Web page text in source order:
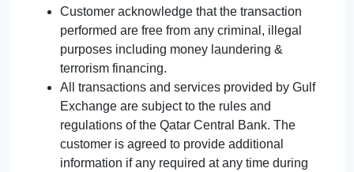
Customer acknowledge that the transaction
performed are free from any criminal, illegal
purposes including money laundering &
terrorism financing.
All transactions and services provided by Gulf
Exchange are subject to the rules and
regulations of the Qatar Central Bank. The
customer is agreed to provide additional
information if any required at any time during